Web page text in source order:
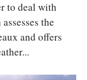
to deal with
the
and offers